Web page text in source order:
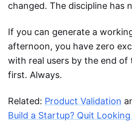
changed. The discipline has
If you can generate a
afternoon, you have zero
with real users by the end of
first. Always.
Related: Product Validation
Build a Startup? Quit